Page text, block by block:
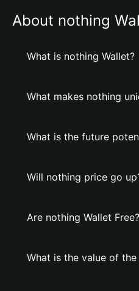
About nothing
What is nothing Wallet?
What makes nothing
What is the future
Will nothing price go
Are nothing Wallet Free?
What is the value of